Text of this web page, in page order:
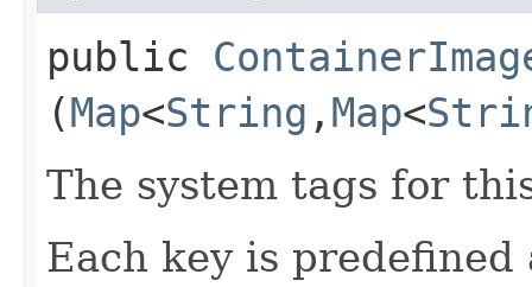
public
(Map<String ,​ Map<
The system tags for
Each key is predefined